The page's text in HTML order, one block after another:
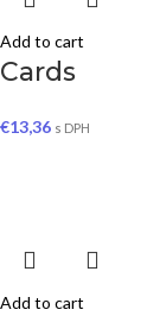
Add to cart
Cards
€13,36 s DPH
Add to cart